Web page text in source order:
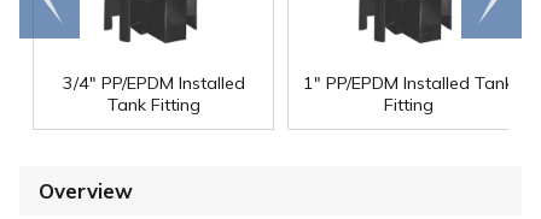
3/4" PP/EPDM Installed
Tank Fitting
1" PP/EPDM Installed Tank
Fitting
Overview